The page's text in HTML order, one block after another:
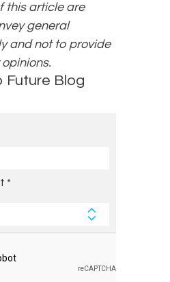
this article are
general
and not to provide
Future Blog